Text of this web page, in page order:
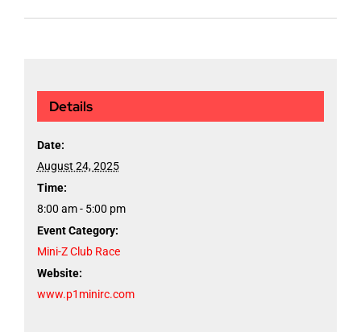
Details
Date:
August 24, 2025
Time:
8:00 am - 5:00 pm
Event Category:
Mini-Z Club Race
Website:
www.p1minirc.com